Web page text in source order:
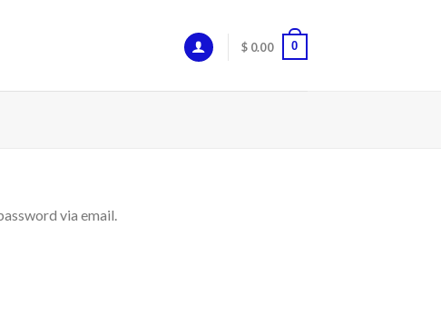
$ 0.00 0
via email.